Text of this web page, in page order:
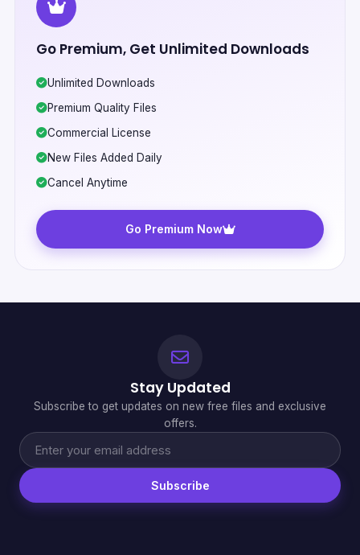
Go Premium, Get Unlimited Downloads
Unlimited Downloads
Premium Quality Files
Commercial License
New Files Added Daily
Cancel Anytime
Go Premium Now
Stay Updated
Subscribe to get updates on new free files and exclusive
offers.
Subscribe